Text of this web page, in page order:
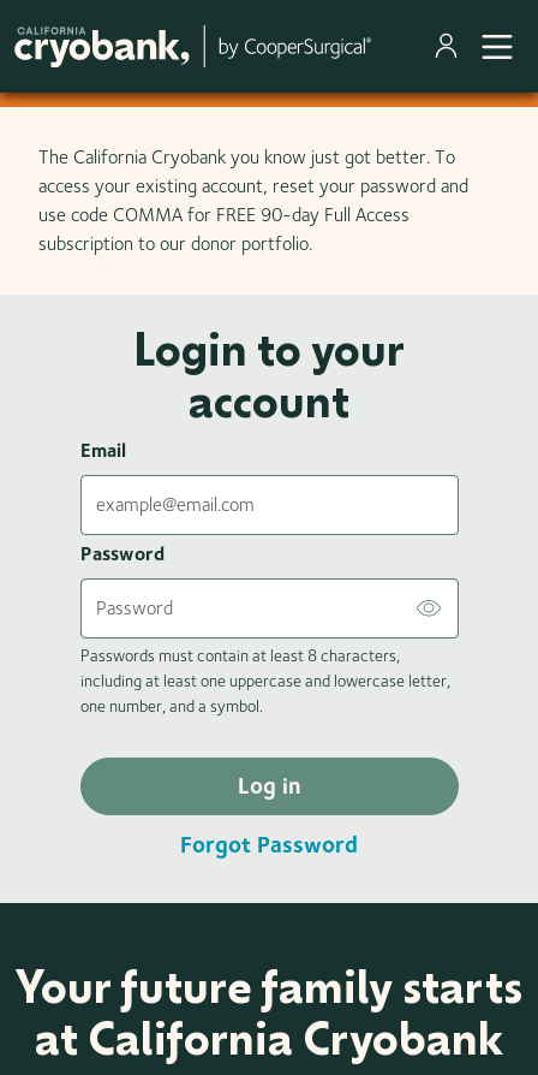
Skip to main content
The California Cryobank you know just got better. To
access your existing account, reset your password and
use code COMMA for FREE 90-day Full Access
subscription to our donor portfolio.
Login to your
account
Email
Password
Passwords must contain at least 8 characters,
including at least one uppercase and lowercase letter,
one number, and a symbol.
Log in
Forgot Password
Your future family starts
at California Cryobank